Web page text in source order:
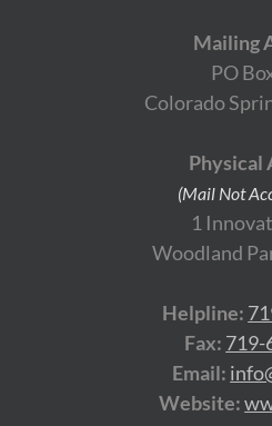
Mailing
PO
Colorado
Physical
(Mail Not
1
Woodland
Helpline:
Fax: 719-
Email:
Website: